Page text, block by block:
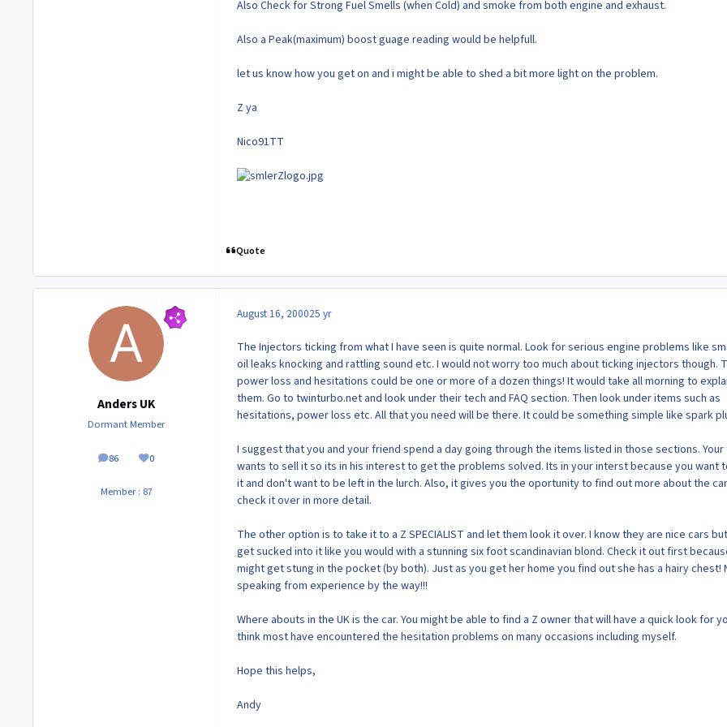
Also Check for Strong Fuel Smells (when Cold) and smoke from both engine and exhaust.
Also a Peak(maximum) boost guage reading would be helpfull.
let us know how you get on and i might be able to shed a bit more light on the problem.
Z ya
Nico91TT
Quote
Anders UK
Dormant Member
86
posts 0
Reputation
Member : 87
August 16, 200025 yr
The Injectors ticking from what I have seen is quite normal. Look for serious engine problems like
oil leaks knocking and rattling sound etc. I would not worry too much about ticking injectors though.
power loss and hesitations could be one or more of a dozen things! It would take all morning to
them. Go to twinturbo.net and look under their tech and FAQ section. Then look under items such as
hesitations, power loss etc. All that you need will be there. It could be something simple like spark
I suggest that you and your friend spend a day going through the items listed in those sections.
wants to sell it so its in his interest to get the problems solved. Its in your interst because you want
it and don't want to be left in the lurch. Also, it gives you the oportunity to find out more about the
check it over in more detail.
The other option is to take it to a Z SPECIALIST and let them look it over. I know they are nice cars
get sucked into it like you would with a stunning six foot scandinavian blond. Check it out first
might get stung in the pocket (by both). Just as you get her home you find out she has a hairy chest!
speaking from experience by the way!!!
Where abouts in the UK is the car. You might be able to find a Z owner that will have a quick look for
think most have encountered the hesitation problems on many occasions including myself.
Hope this helps,
Andy